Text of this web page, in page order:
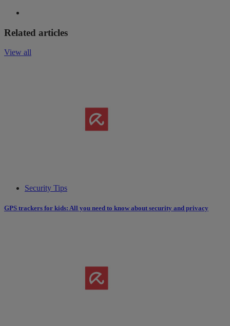
Related articles
View all
Security Tips
GPS trackers for kids: All you need to know about security and privacy